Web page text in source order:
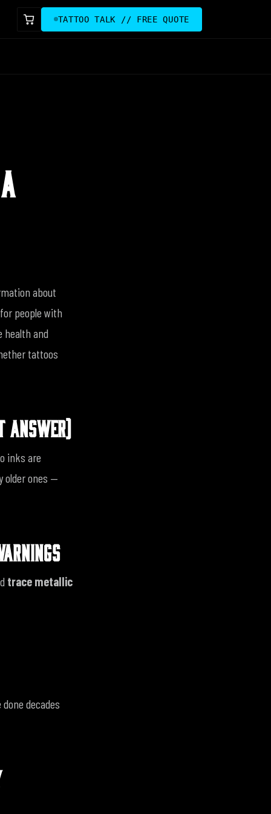
TATTOO TALK // FREE QUOTE
about
people with
health and
tattoos
ANSWER)
inks are
older ones —
trace metallic
decades